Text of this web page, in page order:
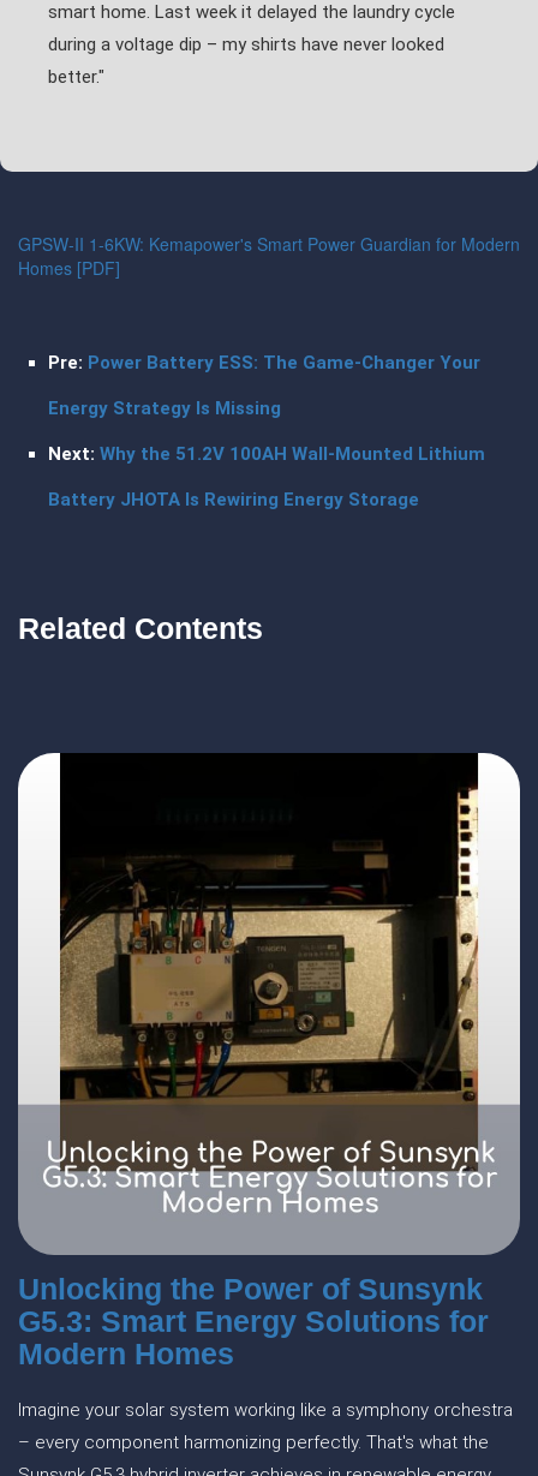
smart home. Last week it delayed the laundry cycle
during a voltage dip – my shirts have never looked
better."
GPSW-II 1-6KW: Kemapower's Smart Power Guardian for Modern
Homes [PDF]
Pre: Power Battery ESS: The Game-Changer Your
Energy Strategy Is Missing
Next: Why the 51.2V 100AH Wall-Mounted Lithium
Battery JHOTA Is Rewiring Energy Storage
Related Contents
Unlocking the Power of Sunsynk
G5.3: Smart Energy Solutions for
Modern Homes
Imagine your solar system working like a symphony orchestra
– every component harmonizing perfectly. That's what the